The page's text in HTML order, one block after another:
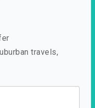
travels,